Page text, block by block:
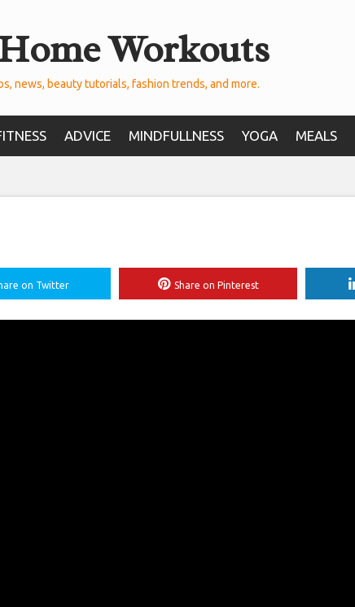
Workouts
news, beauty tutorials, fashion trends, and more.
ADVICE MINDFULLNESS YOGA MEALS
on Twitter Share on Pinterest